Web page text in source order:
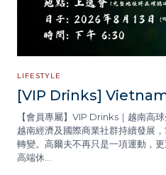
LIFESTYLE
[VIP Drinks]
【會員專屬】VIP Drinks｜越南高
越南經濟及國際商業社群持續發展
轉變。高爾夫不再只是一項運動，
高端休…